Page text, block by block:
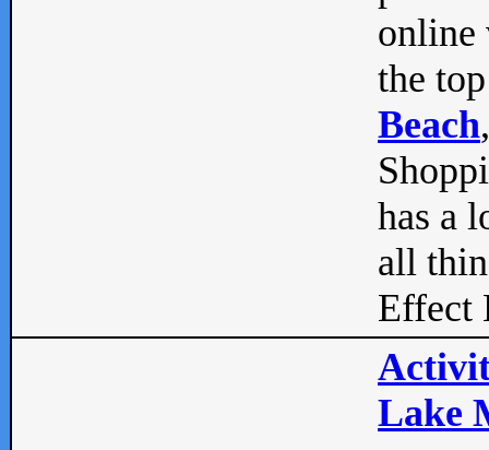
online
the
Beach
has a
all
Effect
Lake